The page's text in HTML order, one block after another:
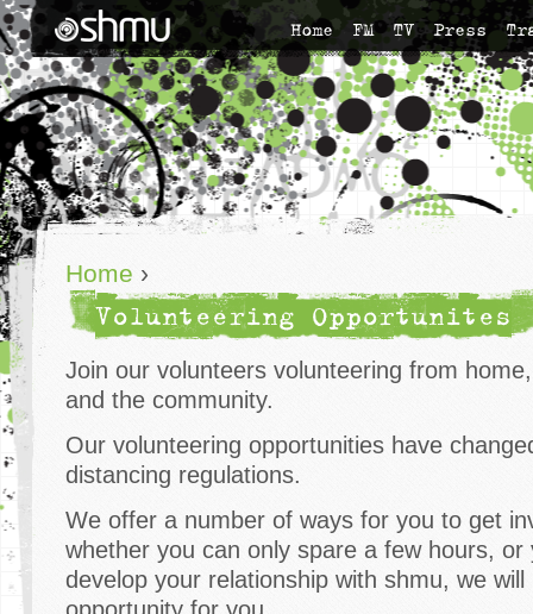
Home FM TV Press
Home ›
Volunteering Opportunites
Join our volunteers volunteering from
and the community.
Our volunteering opportunities have
distancing regulations.
We offer a number of ways for you to get
whether you can only spare a few hours, or
develop your relationship with shmu, we
opportunity for you.